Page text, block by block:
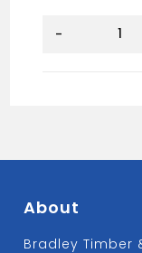
HEAVY
-
About
Bradley Timber